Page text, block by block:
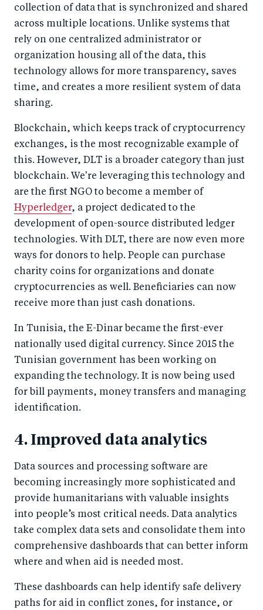
collection of data that is synchronized and shared
across multiple locations. Unlike systems that
rely on one centralized administrator or
organization housing all of the data, this
technology allows for more transparency, saves
time, and creates a more resilient system of data
sharing.
Blockchain, which keeps track of cryptocurrency
exchanges, is the most recognizable example of
this. However, DLT is a broader category than just
blockchain. We're leveraging this technology and
are the first NGO to become a member of
Hyperledger, a project dedicated to the
development of open-source distributed ledger
technologies. With DLT, there are now even more
ways for donors to help. People can purchase
charity coins for organizations and donate
cryptocurrencies as well. Beneficiaries can now
receive more than just cash donations.
In Tunisia, the E-Dinar became the first-ever
nationally used digital currency. Since 2015 the
Tunisian government has been working on
expanding the technology. It is now being used
for bill payments, money transfers and managing
identification.
4. Improved data analytics
Data sources and processing software are
becoming increasingly more sophisticated and
provide humanitarians with valuable insights
into people’s most critical needs. Data analytics
take complex data sets and consolidate them into
comprehensive dashboards that can better inform
where and when aid is needed most.
These dashboards can help identify safe delivery
paths for aid in conflict zones, for instance, or